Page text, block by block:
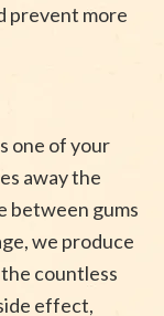
prevent more
one of your
away the
between gums
we produce
countless
effect,